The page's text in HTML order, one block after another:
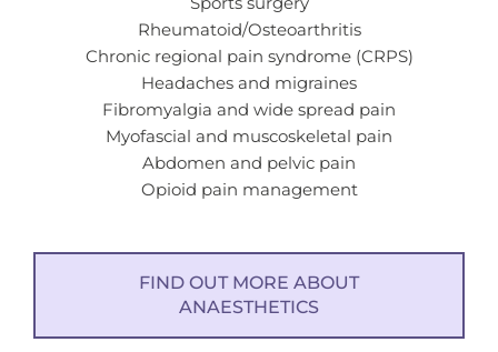
Rheumatoid/Osteoarthritis
Chronic regional pain syndrome (CRPS)
Headaches and migraines
Fibromyalgia and wide spread pain
Myofascial and muscoskeletal pain
Abdomen and pelvic pain
Opioid pain management
FIND OUT MORE ABOUT
ANAESTHETICS